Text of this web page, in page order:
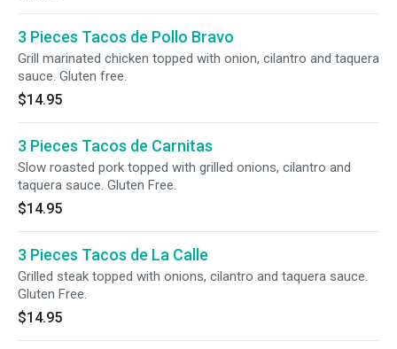
3 Pieces Tacos de Pollo Bravo
Grill marinated chicken topped with onion, cilantro and taquera
sauce. Gluten free.
$14.95
3 Pieces Tacos de Carnitas
Slow roasted pork topped with grilled onions, cilantro and
taquera sauce. Gluten Free.
$14.95
3 Pieces Tacos de La Calle
Grilled steak topped with onions, cilantro and taquera sauce.
Gluten Free.
$14.95